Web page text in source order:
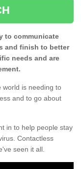
to communicate
and finish to better
needs and are
world is needing to
and to go about
in to help people stay
Contactless
seen it all.